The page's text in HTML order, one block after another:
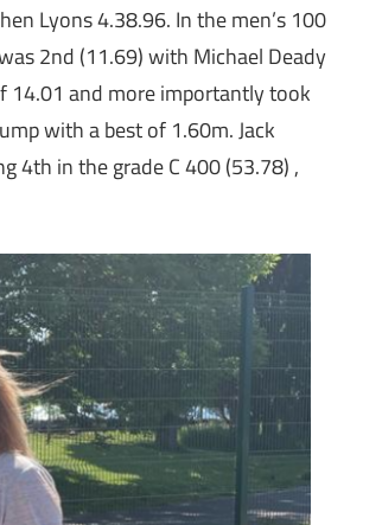
Lyons 4.38.96. In the men’s 100
2nd (11.69) with Michael Deady
14.01 and more importantly took
with a best of 1.60m. Jack
4th in the grade C 400 (53.78) ,